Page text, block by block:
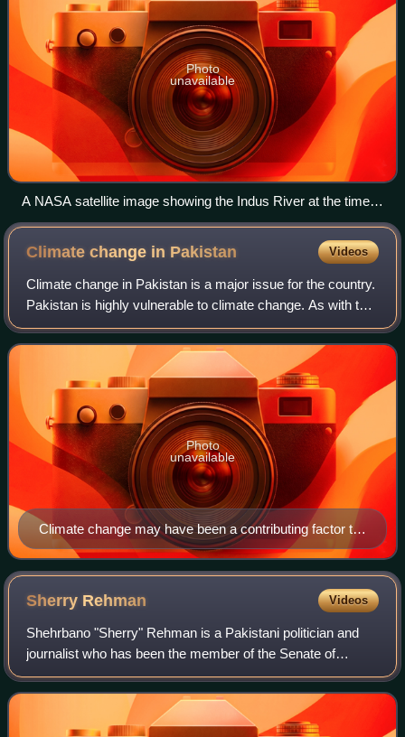
Photo
unavailable
A NASA satellite image showing the Indus River at the time
of floods
Climate change in Pakistan Videos
Climate change in Pakistan is a major issue for the country.
Pakistan is highly vulnerable to climate change. As with the
changing climate in South Asia as a whole, the climate of
Pakistan has changed
Climate change may have been a contributing factor to
the severity of the 2010 Pakistan floods.
Photo
unavailable
Sherry Rehman Videos
Shehrbano "Sherry" Rehman is a Pakistani politician and
journalist who has been the member of the Senate of
Pakistan since 2015. She was the first female Leader of the
Opposition in the Senate from Ma